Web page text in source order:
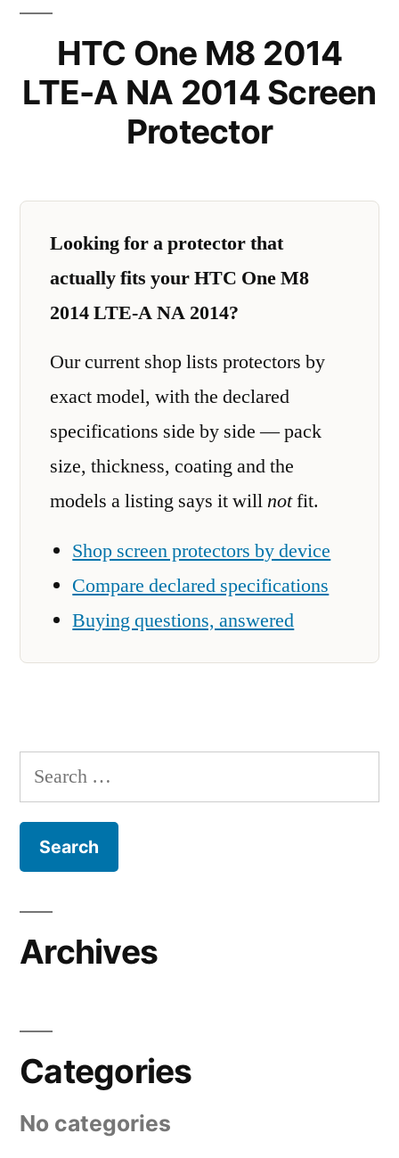
HTC One M8 2014
LTE-A NA 2014 Screen
Protector
Looking for a protector that
actually fits your HTC One M8
2014 LTE-A NA 2014?
Our current shop lists protectors by
exact model, with the declared
specifications side by side — pack
size, thickness, coating and the
models a listing says it willnotfit.
Shop screen protectors by device
Compare declared specifications
Buying questions, answered
Search
for:
Archives
Categories
No categories